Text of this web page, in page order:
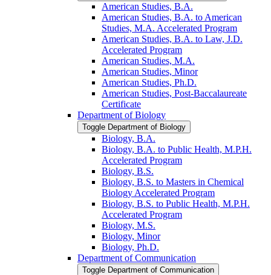
American Studies, B.A.
American Studies, B.A. to American
Studies, M.A. Accelerated Program
American Studies, B.A. to Law, J.D.
Accelerated Program
American Studies, M.A.
American Studies, Minor
American Studies, Ph.D.
American Studies, Post-​Baccalaureate
Certificate
Department of Biology
Toggle Department of Biology
Biology, B.A.
Biology, B.A. to Public Health, M.P.H.
Accelerated Program
Biology, B.S.
Biology, B.S. to Masters in Chemical
Biology Accelerated Program
Biology, B.S. to Public Health, M.P.H.
Accelerated Program
Biology, M.S.
Biology, Minor
Biology, Ph.D.
Department of Communication
Toggle Department of Communication